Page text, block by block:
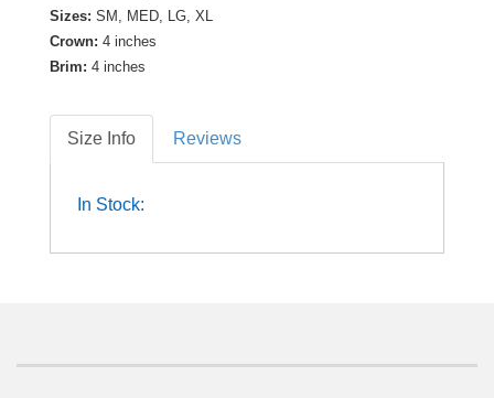
Sizes: SM, MED, LG, XL
Crown: 4 inches
Brim: 4 inches
Size Info Reviews
In Stock: